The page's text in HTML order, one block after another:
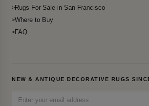
Rugs For Sale in San Francisco
Where to Buy
FAQ
NEW & ANTIQUE DECORATIVE RUGS